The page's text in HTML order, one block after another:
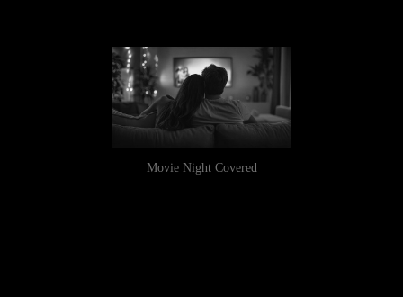
Movie Night Covered